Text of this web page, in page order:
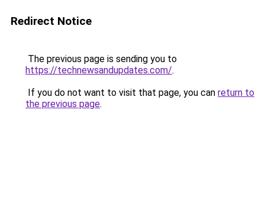
Redirect Notice
The previous page is sending you to
https://technewsandupdates.com/.
If you do not want to visit that page, you can return to
the previous page.